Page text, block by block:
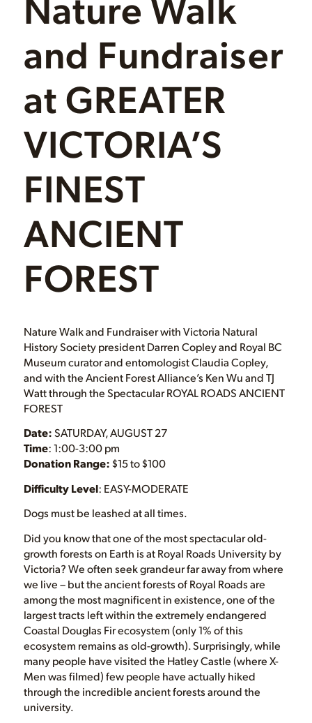
and Fundraiser
at GREATER
VICTORIA’S
FINEST
ANCIENT
FOREST
Nature Walk and Fundraiser with Victoria Natural
History Society president Darren Copley and Royal BC
Museum curator and entomologist Claudia Copley,
and with the Ancient Forest Alliance’s Ken Wu and TJ
Watt through the Spectacular ROYAL ROADS ANCIENT
FOREST
Date:SATURDAY, AUGUST 27
Time: 1:00-3:00 pm
Donation Range:$15 to $100
Difficulty Level: EASY-MODERATE
Dogs must be leashed at all times.
Did you know that one of the most spectacular old-
growth forests on Earth is at Royal Roads University by
Victoria? We often seek grandeur far away from where
we live – but the ancient forests of Royal Roads are
among the most magnificent in existence, one of the
largest tracts left within the extremely endangered
Coastal Douglas Fir ecosystem (only 1% of this
ecosystem remains as old-growth). Surprisingly, while
many people have visited the Hatley Castle (where X-
Men was filmed) few people have actually hiked
through the incredible ancient forests around the
university.